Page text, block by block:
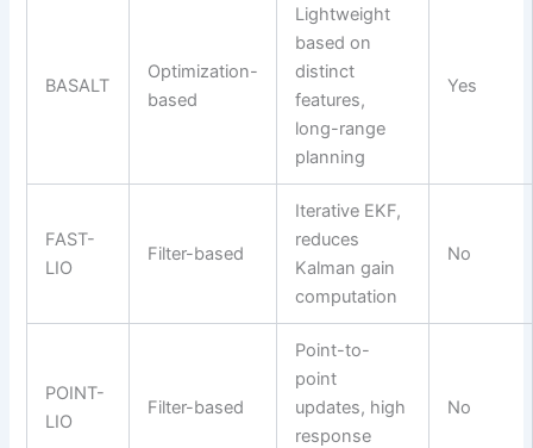
BASALT
Optimization-
based
Lightweight
based on
distinct
features,
long-range
planning
Yes
FAST-
LIO
Filter-based
Iterative EKF,
reduces
Kalman gain
computation
No
POINT-
LIO
Filter-based
Point-to-
point
updates, high
response
No